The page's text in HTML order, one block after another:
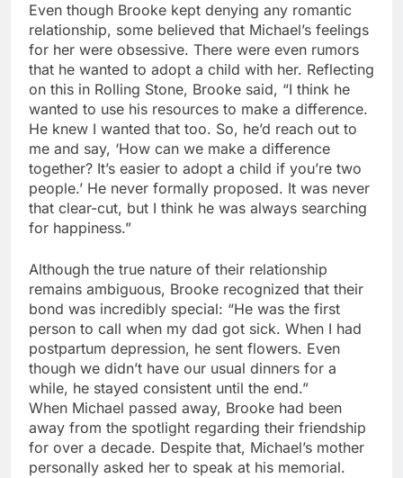
Even though Brooke kept denying any romantic
relationship, some believed that Michael’s feelings
for her were obsessive. There were even rumors
that he wanted to adopt a child with her. Reflecting
on this in Rolling Stone, Brooke said, “I think he
wanted to use his resources to make a difference.
He knew I wanted that too. So, he’d reach out to
me and say, ‘How can we make a difference
together? It’s easier to adopt a child if you’re two
people.’ He never formally proposed. It was never
that clear-cut, but I think he was always searching
for happiness.”
Although the true nature of their relationship
remains ambiguous, Brooke recognized that their
bond was incredibly special: “He was the first
person to call when my dad got sick. When I had
postpartum depression, he sent flowers. Even
though we didn’t have our usual dinners for a
while, he stayed consistent until the end.”
When Michael passed away, Brooke had been
away from the spotlight regarding their friendship
for over a decade. Despite that, Michael’s mother
personally asked her to speak at his memorial.